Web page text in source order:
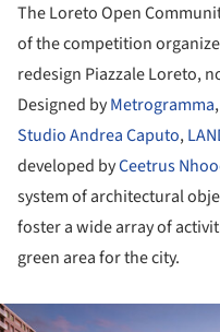
The Loreto Open
of the competition
redesign Piazzale Loreto,
Designed byMetrogramma
Studio Andrea Caputo,
developed byCeetrus
system of architectural
foster a wide array of
green area for the city.